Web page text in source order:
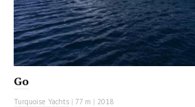
Go
Turquoise Yachts | 77 m | 2018